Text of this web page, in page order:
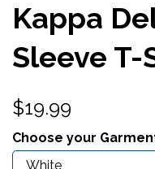
Kappa
Sleeve T-
$19.99
Choose your